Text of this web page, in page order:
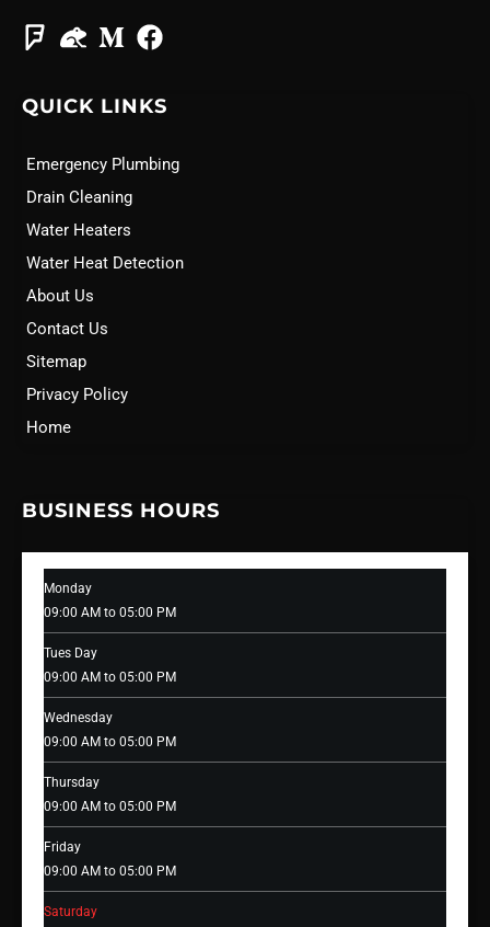
QUICK LINKS
Emergency Plumbing
Drain Cleaning
Water Heaters
Water Heat Detection
About Us
Contact Us
Sitemap
Privacy Policy
Home
BUSINESS HOURS
Monday
09:00 AM to 05:00 PM
Tues Day
09:00 AM to 05:00 PM
Wednesday
09:00 AM to 05:00 PM
Thursday
09:00 AM to 05:00 PM
Friday
09:00 AM to 05:00 PM
Saturday